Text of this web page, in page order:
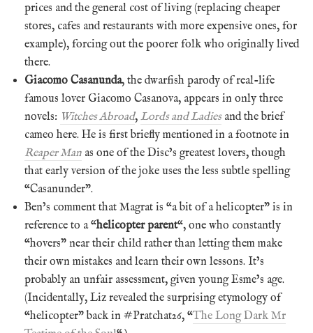
prices and the general cost of living (replacing cheaper
stores, cafes and restaurants with more expensive ones, for
example), forcing out the poorer folk who originally lived
there.
Giacomo Casanunda, the dwarfish parody of real-life
famous lover Giacomo Casanova, appears in only three
novels: Witches Abroad, Lords and Ladiesand the brief
cameo here. He is first briefly mentioned in a footnote in
Reaper Man as one of the Disc’s greatest lovers, though
that early version of the joke uses the less subtle spelling
“Casanunder”.
Ben’s comment that Magrat is “a bit of a helicopter” is in
reference to a “helicopter parent“, one who constantly
“hovers” near their child rather than letting them make
their own mistakes and learn their own lessons. It’s
probably an unfair assessment, given young Esme’s age.
(Incidentally, Liz revealed the surprising etymology of
“helicopter” back in #Pratchat26, “The Long Dark Mr